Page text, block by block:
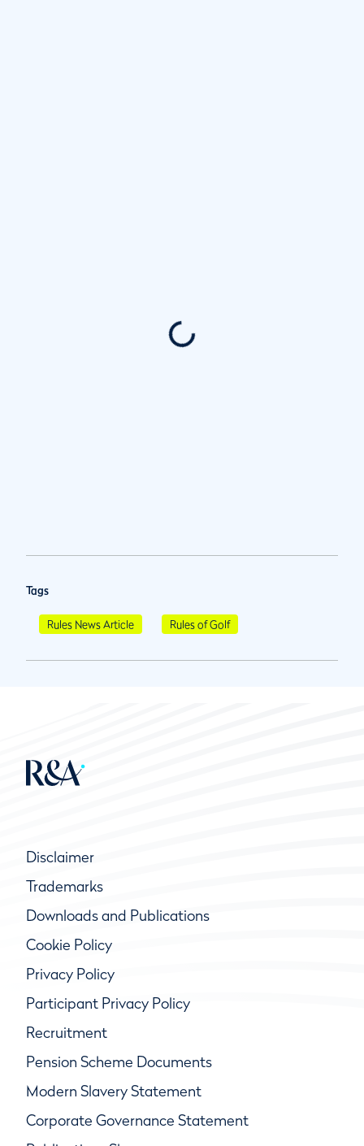
Tags
Rules News Article Rules of Golf
Disclaimer
Trademarks
Downloads and Publications
Cookie Policy
Privacy Policy
Participant Privacy Policy
Recruitment
Pension Scheme Documents
Modern Slavery Statement
Corporate Governance Statement